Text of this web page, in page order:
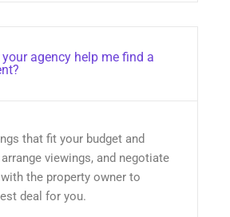
agency help me find a
that fit your budget and
viewings, and negotiate
the property owner to
deal for you.